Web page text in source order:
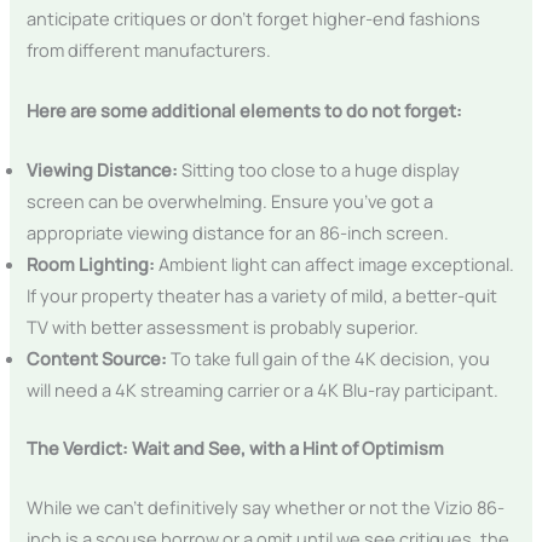
anticipate critiques or don’t forget higher-end fashions
from different manufacturers.
Here are some additional elements to do not forget:
Viewing Distance: Sitting too close to a huge display
screen can be overwhelming. Ensure you’ve got a
appropriate viewing distance for an 86-inch screen.
Room Lighting: Ambient light can affect image exceptional.
If your property theater has a variety of mild, a better-quit
TV with better assessment is probably superior.
Content Source: To take full gain of the 4K decision, you
will need a 4K streaming carrier or a 4K Blu-ray participant.
The Verdict: Wait and See, with a Hint of Optimism
While we can’t definitively say whether or not the Vizio 86-